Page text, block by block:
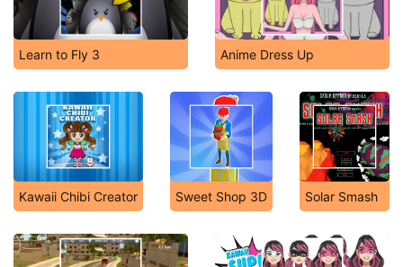
Learn to Fly 3 Anime Dress Up
Kawaii Chibi Creator Sweet Shop 3D Solar Smash